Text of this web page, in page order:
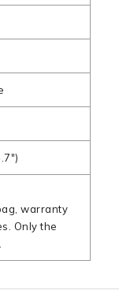
warranty
Only the